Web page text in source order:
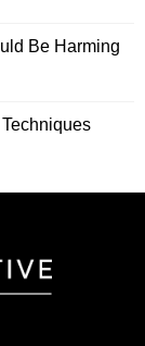
Be Harming